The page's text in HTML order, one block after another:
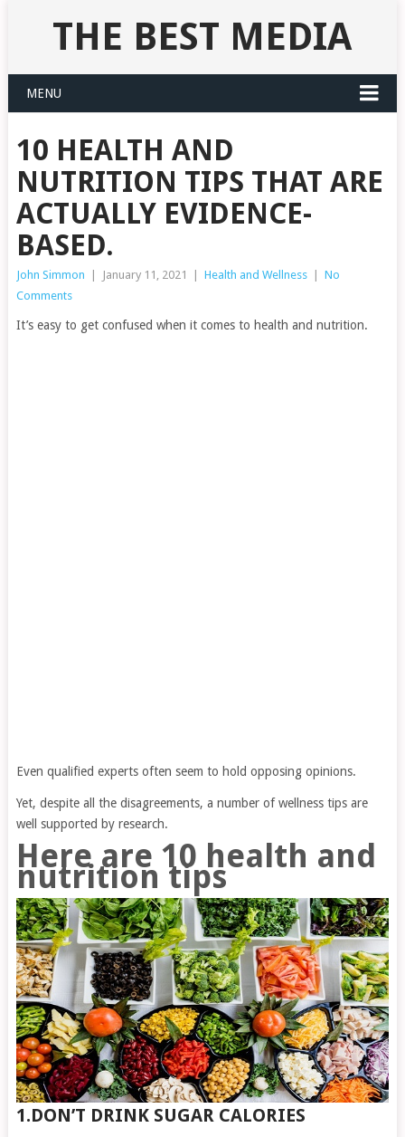
THE BEST MEDIA
MENU
10 HEALTH AND
NUTRITION TIPS THAT ARE
ACTUALLY EVIDENCE-
BASED.
John Simmon January 11, 2021 Health and Wellness
No
Comments
It’s easy to get confused when it comes to health and nutrition.
Even qualified experts often seem to hold opposing opinions.
Yet, despite all the disagreements, a number of wellness tips are
well supported by research.
Here are 10 health and
nutrition tips
1.DON’T DRINK SUGAR CALORIES